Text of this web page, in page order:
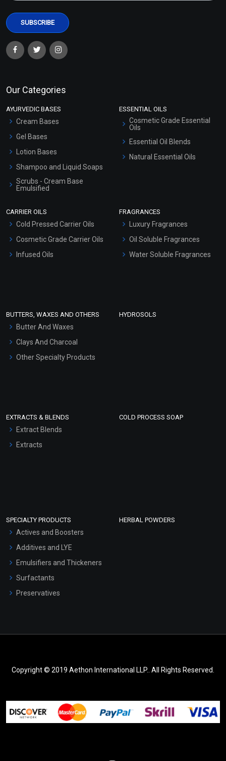
Our Categories
AYURVEDIC BASES
Cream Bases
Gel Bases
Lotion Bases
Shampoo and Liquid Soaps
Scrubs - Cream Base
Emulsified
Hair Oils
ESSENTIAL OILS
Cosmetic Grade Essential
Oils
Essential Oil Blends
Natural Essential Oils
CARRIER OILS
Cold Pressed Carrier Oils
Cosmetic Grade Carrier Oils
Infused Oils
FRAGRANCES
Luxury Fragrances
Oil Soluble Fragrances
Water Soluble Fragrances
BUTTERS, WAXES AND OTHERS
Butter And Waxes
Clays And Charcoal
Other Specialty Products
HYDROSOLS
EXTRACTS & BLENDS
Extract Blends
Extracts
COLD PROCESS SOAP
SPECIALTY PRODUCTS
Actives and Boosters
Additives and LYE
Emulsifiers and Thickeners
Surfactants
Preservatives
HERBAL POWDERS
Copyright © 2019 Aethon International LLP.. All Rights Reserved.